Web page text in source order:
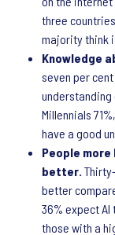
three
majority think
Knowledge
seven per
understanding
Millennials
have a good
People
better.
better
36% expect
those with a